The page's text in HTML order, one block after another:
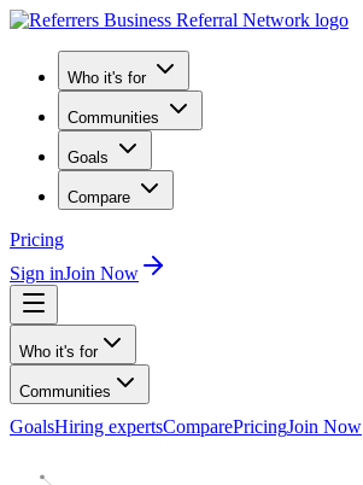
Who it's for
Communities
Goals
Compare
Pricing
Sign inJoin Now
Who it's for
Communities
GoalsHiring expertsComparePricingJoin Now